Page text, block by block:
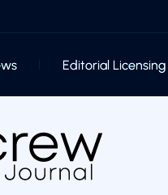
Editorial Licensing